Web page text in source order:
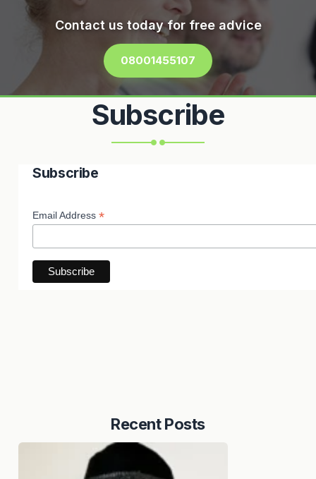
Contact us today for free advice
08001455107
Subscribe
Subscribe
Email Address*
Recent Posts